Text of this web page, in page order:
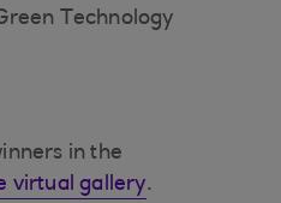
Technology
in the
virtual gallery.